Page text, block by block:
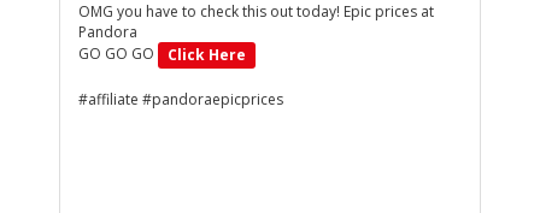
OMG you have to check this out today! Epic prices at
Pandora
GO GO GO
Click Here
#affiliate #pandoraepicprices